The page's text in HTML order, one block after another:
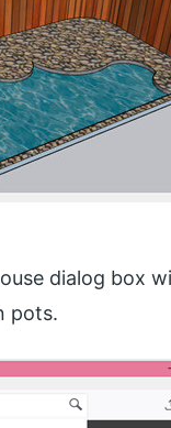
dialog box
pots.